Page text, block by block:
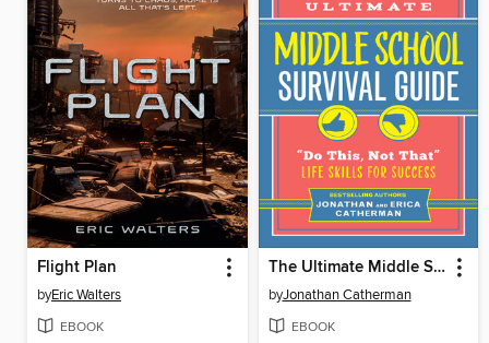
Flight Plan
byEric Walters
EBOOK
The Ultimate Middle School Survival Guide
byJonathan Catherman
EBOOK